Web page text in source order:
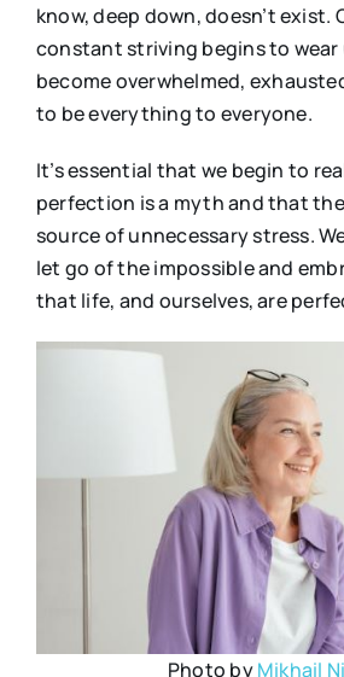
know, deep down, doesn’t exist.
constant striving begins to wear
become overwhelmed,
to be everything to everyone.
It’s essential that we begin to
perfection is a myth and that
source of unnecessary stress.
let go of the impossible and
that life, and ourselves, are
Photo byMikhail